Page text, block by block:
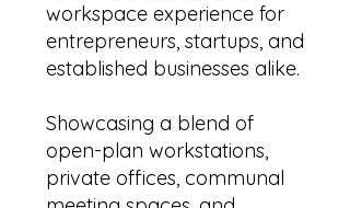
workspace experience for
entrepreneurs, startups, and
established businesses alike.
Showcasing a blend of
open-plan workstations,
private offices, communal